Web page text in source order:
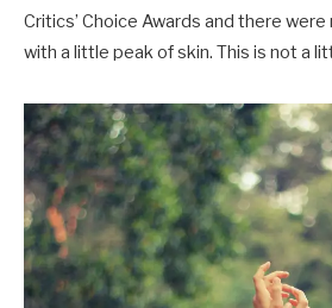
Critics’ Choice Awards and there
with a little peak of skin. This is not a